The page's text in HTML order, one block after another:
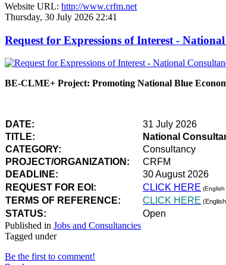
Website URL: http://www.crfm.net
Thursday, 30 July 2026 22:41
Request for Expressions of Interest -
BE-CLME+ Project: Promoting National Blue
DATE:
31 July 2026
TITLE:
National
CATEGORY:
Consultancy
PROJECT/ORGANIZATION:
CRFM
DEADLINE:
30 August 2026
REQUEST FOR EOI:
CLICK HERE (English
TERMS OF REFERENCE: CLICK HERE
STATUS:
Open
Published in Jobs and Consultancies
Tagged under
Be the first to comment!